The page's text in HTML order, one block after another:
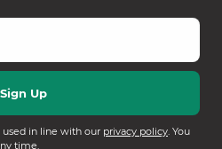
in line with our privacy policy. You
time.